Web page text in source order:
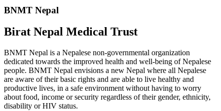
BNMT Nepal
Birat Nepal Medical Trust
BNMT Nepal is a Nepalese non-governmental organization
dedicated towards the improved health and well-being of Nepalese
people. BNMT Nepal envisions a new Nepal where all Nepalese
are aware of their basic rights and are able to live healthy and
productive lives, in a safe environment without having to worry
about food, income or security regardless of their gender, ethnicity,
disability or HIV status.